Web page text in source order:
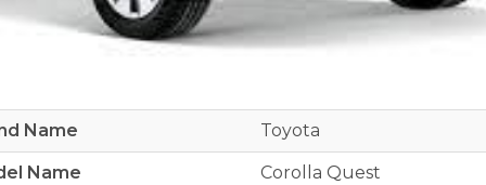
Name Toyota
Name Corolla Quest